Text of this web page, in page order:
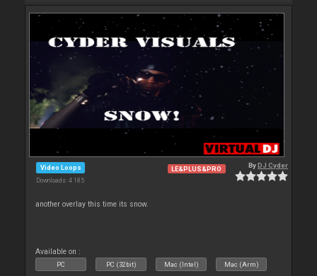
Video Loops
Downloads: 4 185
LE&PLUS&PRO ByDJ Cyder
another overlay this time its snow.
Available on :
PC PC (32bit) Mac (Intel) Mac (Arm)